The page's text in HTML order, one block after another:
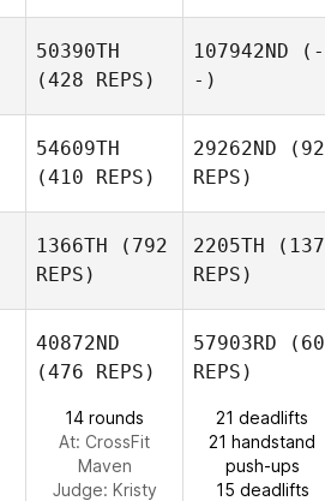
50390TH
(428 REPS)
107942ND (-
-)
54609TH
(410 REPS)
29262ND (92
REPS)
1366TH (792
REPS)
2205TH (137
REPS)
40872ND
(476 REPS)
14 rounds
At: CrossFit
Maven
Judge: Kristy
57903RD (60
REPS)
21 deadlifts
21 handstand
push-ups
15 deadlifts